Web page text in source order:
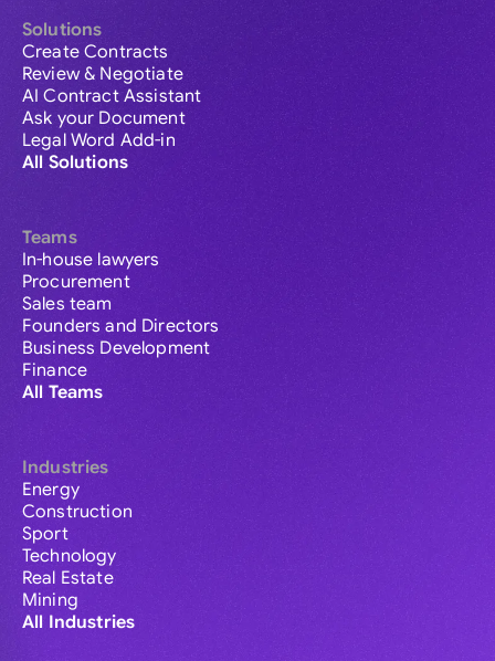
Solutions
Create Contracts
Review & Negotiate
AI Contract Assistant
Ask your Document
Legal Word Add-in
All Solutions
Teams
In-house lawyers
Procurement
Sales team
Founders and Directors
Business Development
Finance
All Teams
Industries
Energy
Construction
Sport
Technology
Real Estate
Mining
All Industries